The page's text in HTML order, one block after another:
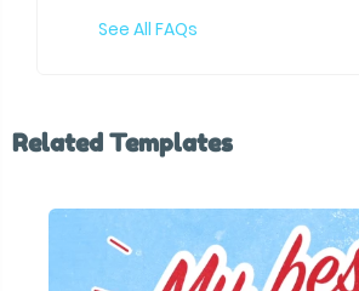
See All FAQs
Related Templates